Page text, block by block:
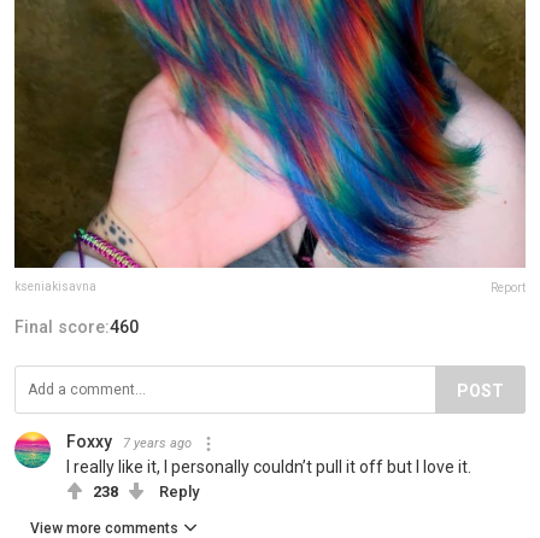
kseniakisavna Report
Final score:460
POST
Foxxy 7 years ago
I really like it, I personally couldn’t pull it off but I love it.
238 Reply
View more comments